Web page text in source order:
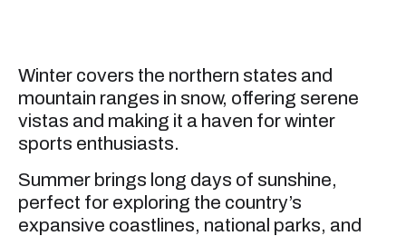
Winter covers the northern states and
mountain ranges in snow, offering serene
vistas and making it a haven for winter
sports enthusiasts.
Summer brings long days of sunshine,
perfect for exploring the country’s
expansive coastlines, national parks, and